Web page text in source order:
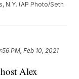
N.Y. (AP Photo/Seth
PM, Feb 10, 2021
Alex